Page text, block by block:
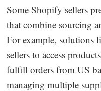
Some Shopify sellers
that combine sourcing
For example, solutions
sellers to access
fulfill orders from US
managing multiple